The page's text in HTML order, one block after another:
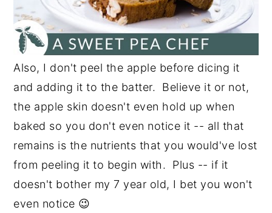
Also, I don't peel the apple before dicing it
and adding it to the batter. Believe it or not,
the apple skin doesn't even hold up when
baked so you don't even notice it -- all that
remains is the nutrients that you would've lost
from peeling it to begin with. Plus -- if it
doesn't bother my 7 year old, I bet you won't
even notice 😉